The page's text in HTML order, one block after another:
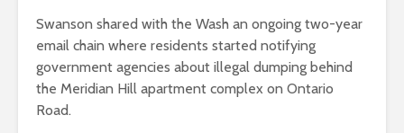
Swanson shared with the Wash an ongoing two-year
email chain where residents started notifying
government agencies about illegal dumping behind
the Meridian Hill apartment complex on Ontario
Road.